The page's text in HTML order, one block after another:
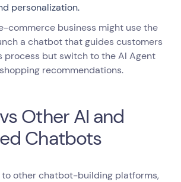
personalization.
commerce business might use the
a chatbot that guides customers
process but switch to the AI Agent
recommendations.
Other AI and
Chatbots
other chatbot-building platforms,